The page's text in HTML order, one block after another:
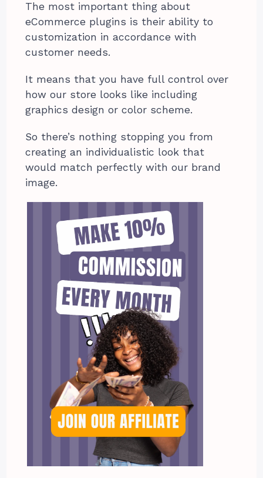
The most important thing about
eCommerce plugins is their ability to
customization in accordance with
customer needs.
It means that you have full control over
how our store looks like including
graphics design or color scheme.
So there’s nothing stopping you from
creating an individualistic look that
would match perfectly with our brand
image.